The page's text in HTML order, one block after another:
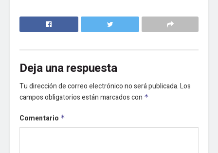
Deja una respuesta
Tu dirección de correo electrónico no será publicada.Los
campos obligatorios están marcados con *
Comentario *